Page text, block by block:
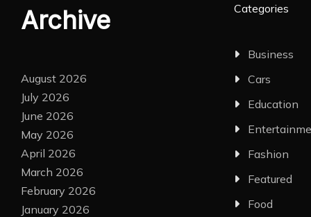
Archive
August 2026
July 2026
June 2026
May 2026
April 2026
March 2026
February 2026
January 2026
Categories
Business
Cars
Education
Fashion
Featured
Food